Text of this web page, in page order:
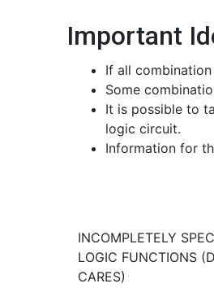
Important
If all
Some
It is possible to
logic circuit.
Information for
INCOMPLETELY
LOGIC FUNCTIONS
CARES)